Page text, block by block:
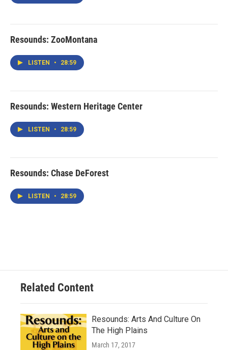
Resounds: ZooMontana
LISTEN • 28:59
Resounds: Western Heritage Center
LISTEN • 28:59
Resounds: Chase DeForest
LISTEN • 28:59
Related Content
Resounds: Arts And Culture On
The High Plains
March 17, 2017